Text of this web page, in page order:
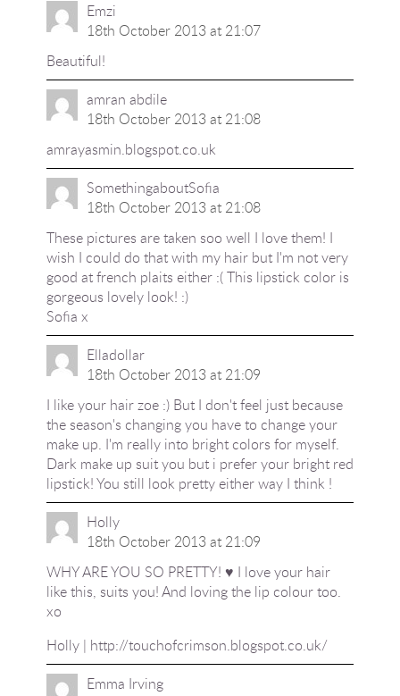
Emzi
18th October 2013 at 21:07
Beautiful!
amran abdile
18th October 2013 at 21:08
amrayasmin.blogspot.co.uk
SomethingaboutSofia
18th October 2013 at 21:08
These pictures are taken soo well I love them! I
wish I could do that with my hair but I'm not very
good at french plaits either :( This lipstick color is
gorgeous lovely look! :)
Sofia x
Elladollar
18th October 2013 at 21:09
I like your hair zoe :) But I don't feel just because
the season's changing you have to change your
make up. I'm really into bright colors for myself.
Dark make up suit you but i prefer your bright red
lipstick! You still look pretty either way I think !
Holly
18th October 2013 at 21:09
WHY ARE YOU SO PRETTY! ♥ I love your hair
like this, suits you! And loving the lip colour too.
xo
Holly | http://touchofcrimson.blogspot.co.uk/
Emma Irving